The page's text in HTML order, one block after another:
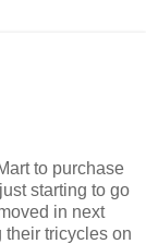
to purchase
starting to go
in next
tricycles on